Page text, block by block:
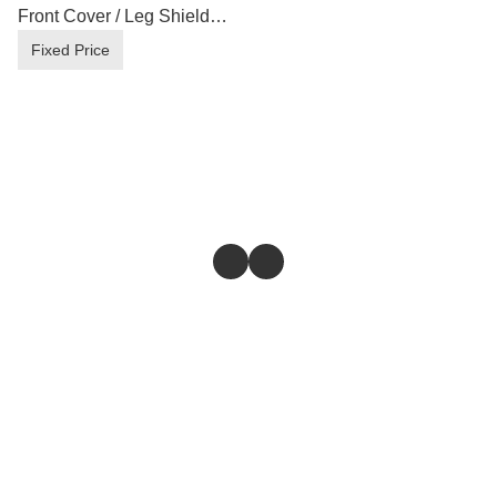
Front Cover / Leg Shield
B17-F835U/V-00 ( Loose
Fixed Price